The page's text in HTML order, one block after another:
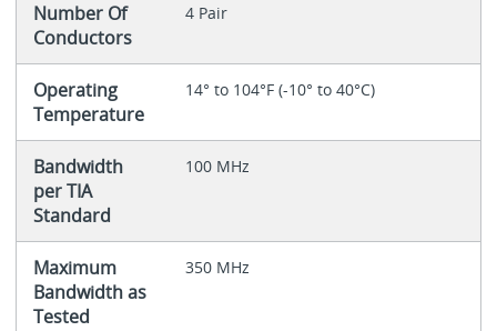
Number Of
Conductors
4 Pair
Operating
Temperature
14° to 104°F (-10° to 40°C)
Bandwidth
per TIA
Standard
100 MHz
Maximum
Bandwidth as
Tested
350 MHz